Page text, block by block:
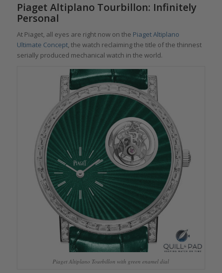
Piaget Altiplano Tourbillon: Infinitely
Personal
At Piaget, all eyes are right now on the Piaget Altiplano
Ultimate Concept, the watch reclaiming the title of the thinnest
serially produced mechanical watch in the world.
Piaget Altiplano Tourbillon with green enamel dial